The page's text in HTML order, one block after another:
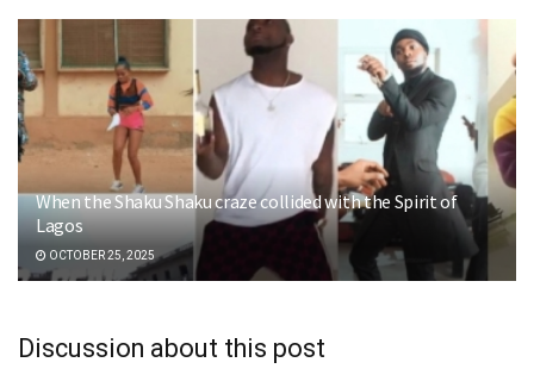
When the Shaku Shaku craze collided with the Spirit of
Lagos
OCTOBER 25, 2025
Discussion about this post